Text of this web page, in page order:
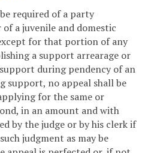
required of a party
a juvenile and domestic
for that portion of any
a support arrearage or
during pendency of an
support, no appeal shall be
for the same or
in an amount and with
by the judge or by his clerk if
judgment as may be